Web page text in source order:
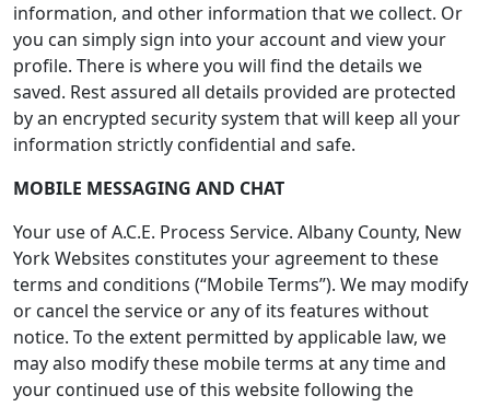
information, and other information that we collect. Or
you can simply sign into your account and view your
profile. There is where you will find the details we
saved. Rest assured all details provided are protected
by an encrypted security system that will keep all your
information strictly confidential and safe.
MOBILE MESSAGING AND CHAT
Your use of A.C.E. Process Service. Albany County, New
York Websites constitutes your agreement to these
terms and conditions (“Mobile Terms”). We may modify
or cancel the service or any of its features without
notice. To the extent permitted by applicable law, we
may also modify these mobile terms at any time and
your continued use of this website following the